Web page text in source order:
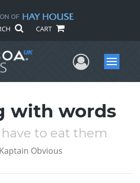
CART
UserMenu
with words
have to eat them
Kaptain Obvious